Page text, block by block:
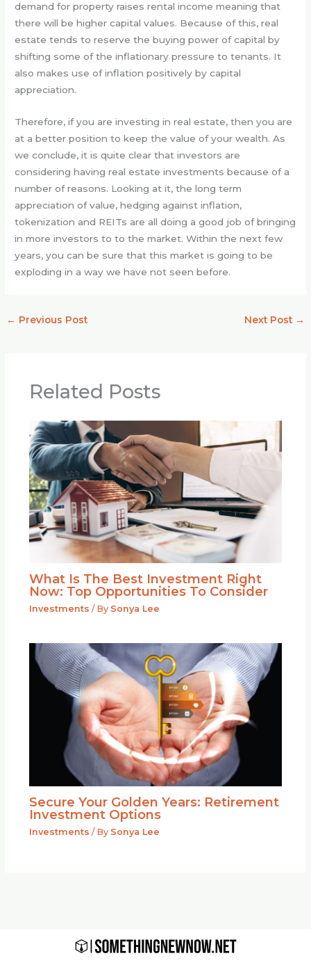
demand for property raises rental income meaning that
there will be higher capital values. Because of this, real
estate tends to reserve the buying power of capital by
shifting some of the inflationary pressure to tenants. It
also makes use of inflation positively by capital
appreciation.
Therefore, if you are investing in real estate, then you are
at a better position to keep the value of your wealth. As
we conclude, it is quite clear that investors are
considering having real estate investments because of a
number of reasons. Looking at it, the long term
appreciation of value, hedging against inflation,
tokenization and REITs are all doing a good job of bringing
in more investors to to the market. Within the next few
years, you can be sure that this market is going to be
exploding in a way we have not seen before.
← Previous Post Next Post →
Related Posts
What Is The Best Investment Right
Now: Top Opportunities To Consider
Investments / By Sonya Lee
Secure Your Golden Years: Retirement
Investment Options
Investments / By Sonya Lee